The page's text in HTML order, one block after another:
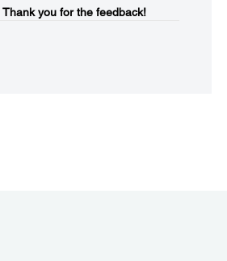
Thank you for the feedback!